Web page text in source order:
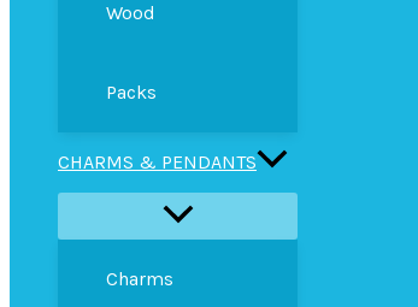
Wood
Packs
CHARMS & PENDANTS
Charms